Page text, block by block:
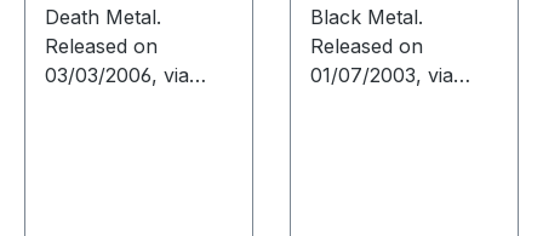
Death Metal.
Released on
03/03/2006, via
Schweigen) | CD
Black Metal.
Released on
01/07/2003, via